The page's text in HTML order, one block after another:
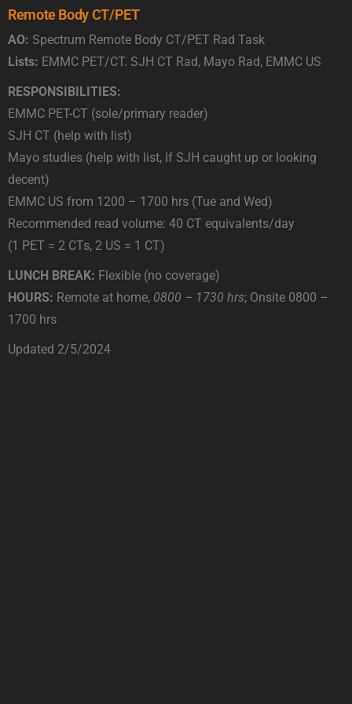
Remote Body CT/PET
AO: Spectrum Remote Body CT/PET Rad Task
Lists: EMMC PET/CT. SJH CT Rad, Mayo Rad, EMMC US
RESPONSIBILITIES:
EMMC PET-CT (sole/primary reader)
SJH CT (help with list)
Mayo studies (help with list, If SJH caught up or looking
decent)
EMMC US from 1200 – 1700 hrs (Tue and Wed)
Recommended read volume: 40 CT equivalents/day
(1 PET = 2 CTs, 2 US = 1 CT)
LUNCH BREAK: Flexible (no coverage)
HOURS: Remote at home, 0800 – 1730 hrs; Onsite 0800 –
1700 hrs
Updated 2/5/2024